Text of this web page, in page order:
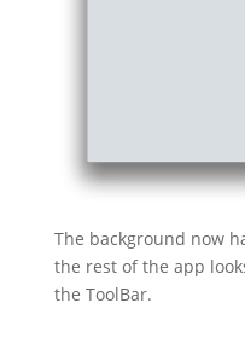
The background now
the rest of the app
the ToolBar.